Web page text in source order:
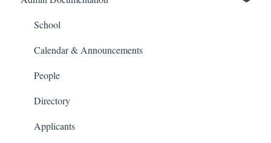
People and Forms
Applications
Courses and Sections
Financials
Communications
School
Calendar & Announcements
People
Directory
Applicants